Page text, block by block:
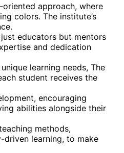
oriented approach, where
colors. The institute’s
educators but mentors
and dedication
learning needs, The
student receives the
encouraging
abilities alongside their
methods,
driven learning, to make